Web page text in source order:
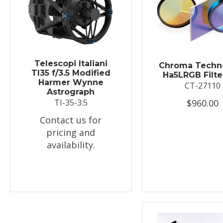
Telescopi Italiani
TI35 f/3.5 Modified
Harmer Wynne
Astrograph
TI-35-3.5
Contact us for
pricing and
availability.
Chroma
Ha5LRGB
CT-27110
$960.00